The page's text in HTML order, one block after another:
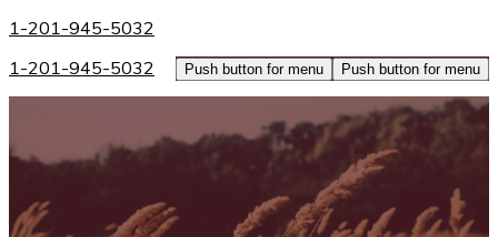
1-201-945-5032
Push button for menu
Push button for menu
1-201-945-5032